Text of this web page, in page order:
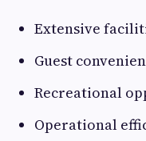
Extensive
Guest
Recreational
Operational